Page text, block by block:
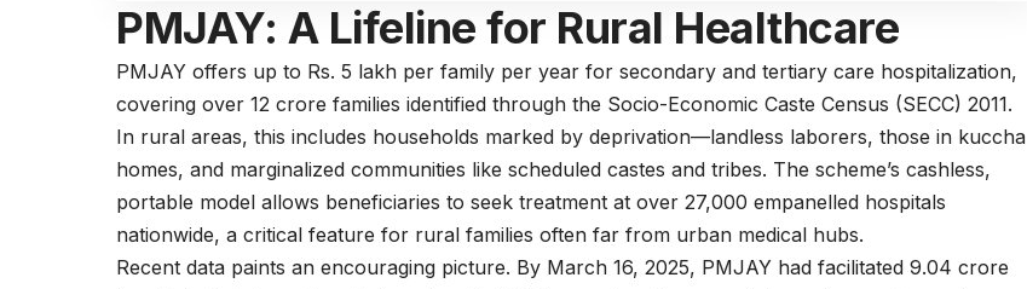
PMJAY: A Lifeline for Rural Healthcare
PMJAY offers up to Rs. 5 lakh per family per year for secondary and tertiary care hospitalization,
covering over 12 crore families identified through the Socio-Economic Caste Census (SECC) 2011.
In rural areas, this includes households marked by deprivation—landless laborers, those in kuccha
homes, and marginalized communities like scheduled castes and tribes. The scheme’s cashless,
portable model allows beneficiaries to seek treatment at over 27,000 empanelled hospitals
nationwide, a critical feature for rural families often far from urban medical hubs.
Recent data paints an encouraging picture. By March 16, 2025, PMJAY had facilitated 9.04 crore